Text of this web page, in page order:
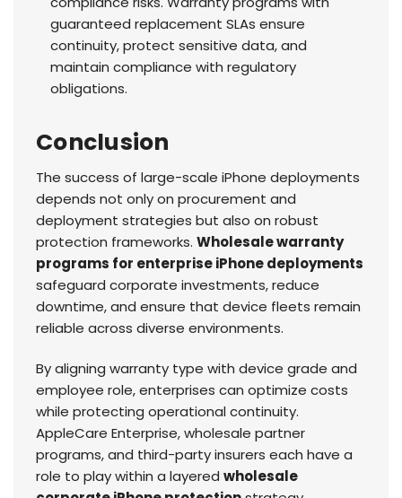
guaranteed replacement SLAs ensure
continuity, protect sensitive data, and
maintain compliance with regulatory
obligations.
Conclusion
The success of large-scale iPhone deployments
depends not only on procurement and
deployment strategies but also on robust
protection frameworks. Wholesale warranty
programs for enterprise iPhone deployments
safeguard corporate investments, reduce
downtime, and ensure that device fleets remain
reliable across diverse environments.
By aligning warranty type with device grade and
employee role, enterprises can optimize costs
while protecting operational continuity.
AppleCare Enterprise, wholesale partner
programs, and third-party insurers each have a
role to play within a layered wholesale